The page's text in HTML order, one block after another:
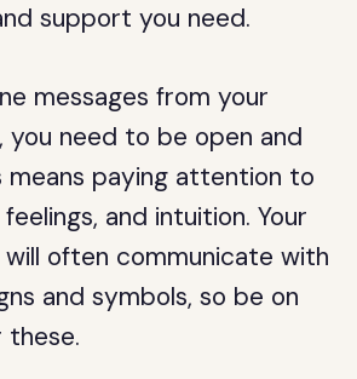
support you need.
messages from your
you need to be open and
means paying attention to
and intuition. Your
will often communicate with
and symbols, so be on
these.